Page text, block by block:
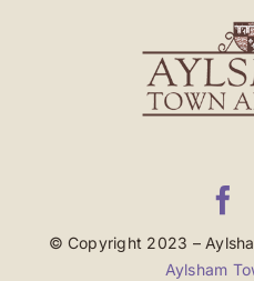
© Copyright 2023 –
Aylsham